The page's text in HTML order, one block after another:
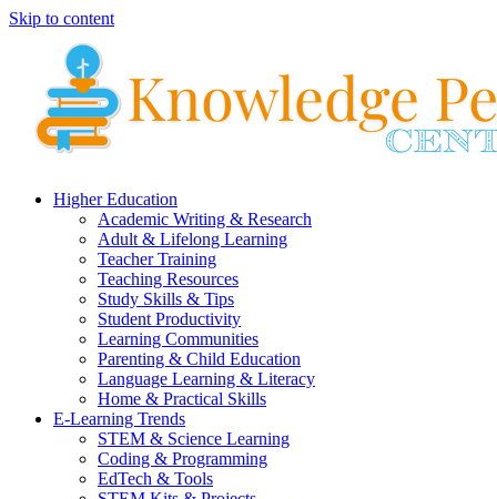
Skip to content
Higher Education
Academic Writing & Research
Adult & Lifelong Learning
Teacher Training
Teaching Resources
Study Skills & Tips
Student Productivity
Learning Communities
Parenting & Child Education
Language Learning & Literacy
Home & Practical Skills
E-Learning Trends
STEM & Science Learning
Coding & Programming
EdTech & Tools